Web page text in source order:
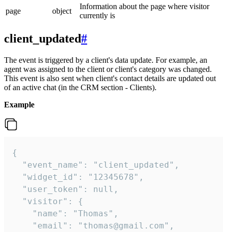
page
object
Information about the page where visitor
currently is
client_updated#
The event is triggered by a client's data update. For example, an
agent was assigned to the client or client's category was changed.
This event is also sent when client's contact details are updated out
of an active chat (in the CRM section - Clients).
Example
{
  "event_name": "client_updated",
  "widget_id": "12345678",
  "user_token": null,
  "visitor": {
    "name": "Thomas",
    "email": "thomas@gmail.com",